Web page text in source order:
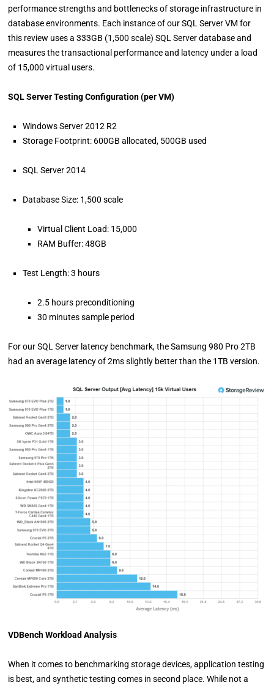
performance strengths and bottlenecks of storage infrastructure in
database environments. Each instance of our SQL Server VM for
this review uses a 333GB (1,500 scale) SQL Server database and
measures the transactional performance and latency under a load
of 15,000 virtual users.
SQL Server Testing Configuration (per VM)
Windows Server 2012 R2
Storage Footprint: 600GB allocated, 500GB used
SQL Server 2014
Database Size: 1,500 scale
Virtual Client Load: 15,000
RAM Buffer: 48GB
Test Length: 3 hours
2.5 hours preconditioning
30 minutes sample period
For our SQL Server latency benchmark, the Samsung 980 Pro 2TB
had an average latency of 2ms slightly better than the 1TB version.
VDBench Workload Analysis
When it comes to benchmarking storage devices, application testing
is best, and synthetic testing comes in second place. While not a